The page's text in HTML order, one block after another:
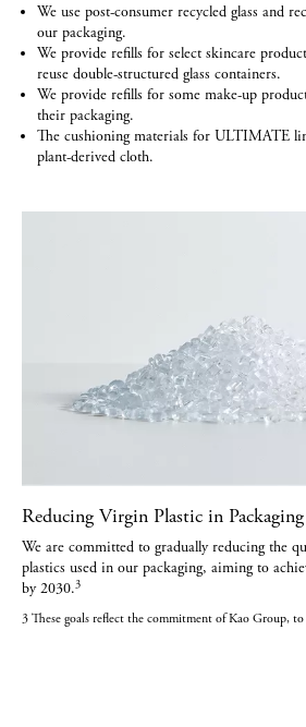
We use post-consumer recycled glass and
our packaging.
We provide refills for select skincare
reuse double-structured glass containers.
We provide refills for some make-up
their packaging.
The cushioning materials for ULTIMATE
plant-derived cloth.
Reducing Virgin Plastic in Packaging
We are committed to gradually reducing the
plastics used in our packaging, aiming to
by 2030.3
3 These goals reflect the commitment of Kao Group,